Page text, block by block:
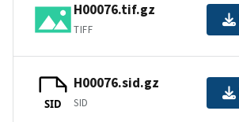
H00076.tif.gz
TIFF
SID
H00076.sid.gz
SID